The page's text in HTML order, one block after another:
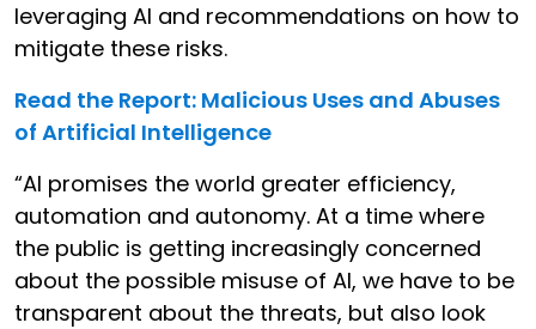
leveraging AI and recommendations on how to
mitigate these risks.
Read the Report: Malicious Uses and Abuses
of Artificial Intelligence
“AI promises the world greater efficiency,
automation and autonomy. At a time where
the public is getting increasingly concerned
about the possible misuse of AI, we have to be
transparent about the threats, but also look